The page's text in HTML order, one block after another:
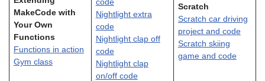
MakeCode with
Your Own
Functions
Functions in action
Gym class
code
Nightlight extra
code
Nightlight clap off
code
Nightlight clap
on/off code
Scratch
Scratch car driving
project and code
Scratch skiing
game and code